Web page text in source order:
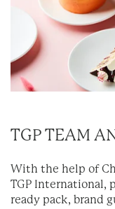
TGP TEAM
With the help of
TGP International,
ready pack, brand